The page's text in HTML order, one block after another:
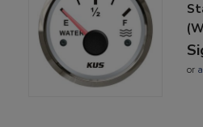
or